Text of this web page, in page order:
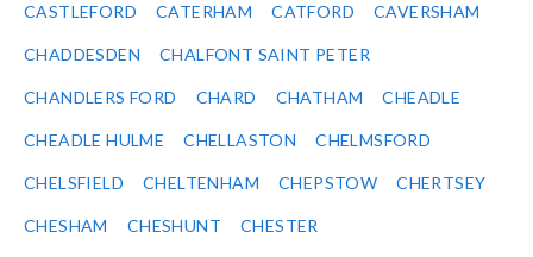
CASTLEFORD CATERHAM CATFORD CAVERSHAM
CHADDESDEN CHALFONT SAINT PETER
CHANDLERS FORD CHARD CHATHAM CHEADLE
CHEADLE HULME CHELLASTON CHELMSFORD
CHELSFIELD CHELTENHAM CHEPSTOW CHERTSEY
CHESHAM CHESHUNT CHESTER